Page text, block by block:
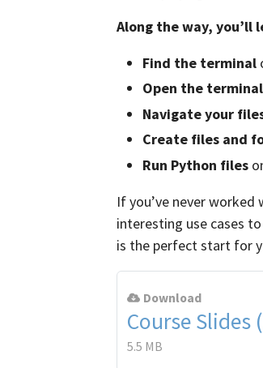
Along the way, you’ll
Find the terminal
Open the terminal
Navigate your
Create files and
Run Python files
If you’ve never
interesting use cases
is the perfect start for
Download
Course Slides
5.5 MB